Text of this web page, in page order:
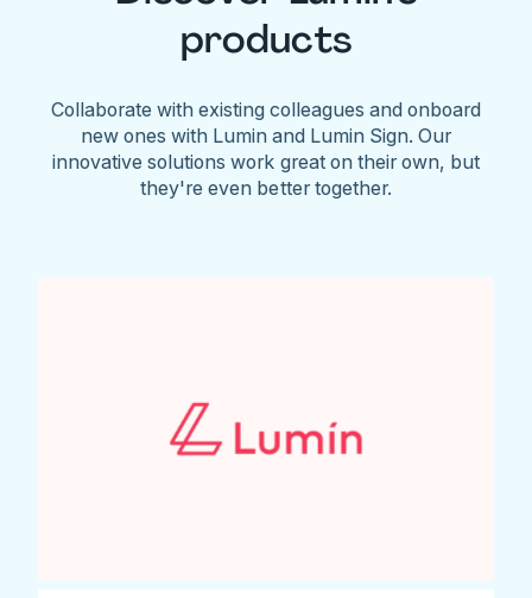
products
Collaborate with existing colleagues and onboard
new ones with Lumin and Lumin Sign. Our
innovative solutions work great on their own, but
they're even better together.